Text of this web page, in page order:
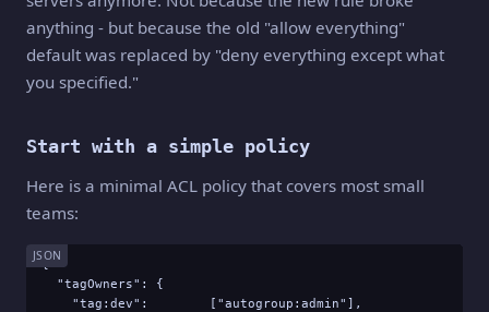
anything - but because the old "allow everything"
default was replaced by "deny everything except what
you specified."
Start with a simple policy
Here is a minimal ACL policy that covers most small
teams:
JSON
{
  "tagOwners": {
    "tag:dev":        ["autogroup:admin"],